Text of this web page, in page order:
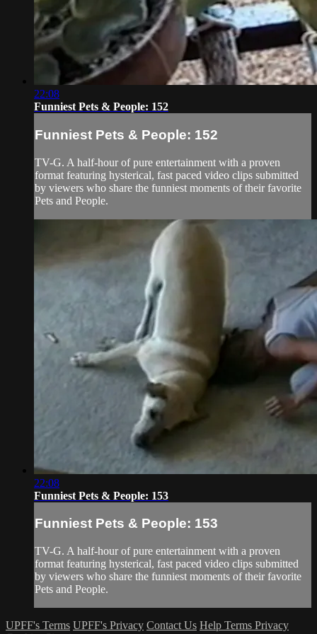
22:08
Funniest Pets & People: 152
Funniest Pets & People: 152
TV-G. A half-hour of pure entertainment with a proven
format featuring hysterical, fast paced video clips submitted
by viewers who share the funniest moments of their favorite
Pets and People.
22:08
Funniest Pets & People: 153
Funniest Pets & People: 153
TV-G. A half-hour of pure entertainment with a proven
format featuring hysterical, fast paced video clips submitted
by viewers who share the funniest moments of their favorite
Pets and People.
UPFF's Terms UPFF's Privacy Contact Us Help Terms Privacy